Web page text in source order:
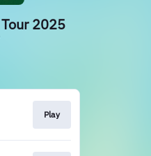
2025
Play